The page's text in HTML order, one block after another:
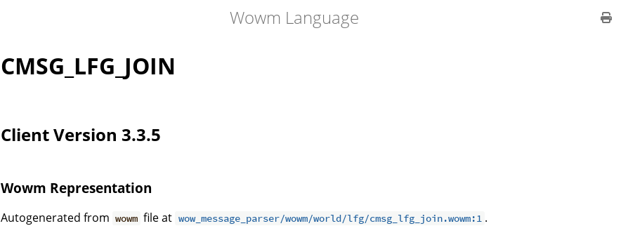
Wowm Language
CMSG_LFG_JOIN
Client Version 3.3.5
Wowm Representation
Autogenerated from wowm file at wow_message_parser/wowm/world/lfg/cmsg_lfg_join.wowm:1 .